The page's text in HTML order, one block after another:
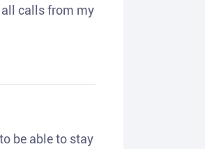
all calls from my
be able to stay